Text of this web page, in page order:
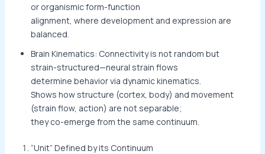
or organismic form-function
alignment, where development and expression are
balanced.
Brain Kinematics: Connectivity is not random but
strain-structured—neural strain flows
determine behavior via dynamic kinematics.
Shows how structure (cortex, body) and movement
(strain flow, action) are not separable;
they co-emerge from the same continuum.
“Unit” Defined by its Continuum